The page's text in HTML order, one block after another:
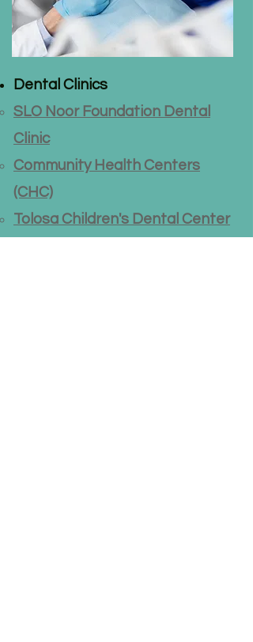
Dental Clinics
SLO Noor Foundation Dental
Clinic
Community Health Centers
(CHC)
Tolosa Children's Dental Center